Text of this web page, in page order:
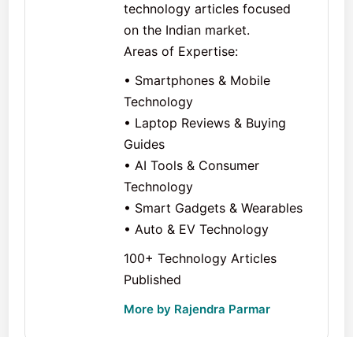
technology articles focused
on the Indian market.
Areas of Expertise:
• Smartphones & Mobile
Technology
• Laptop Reviews & Buying
Guides
• AI Tools & Consumer
Technology
• Smart Gadgets & Wearables
• Auto & EV Technology
100+ Technology Articles
Published
More by Rajendra Parmar